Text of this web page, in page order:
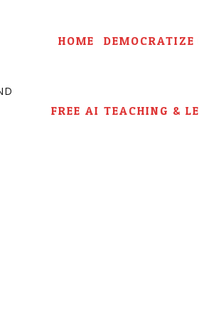
HOME DEMOCRATIZE
FREE AI TEACHING &